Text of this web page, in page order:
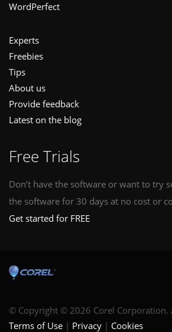
WordPerfect
Experts
Freebies
Tips
About us
Provide feedback
Latest on the blog
Free Trials
Don’t have the software or want to try
the software for 30 days at no cost or
Get started for FREE
© Copyright © 2026 Corel Corporation.
Terms of Use
Privacy Cookies